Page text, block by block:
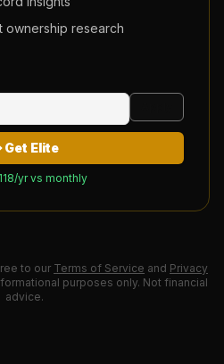
ownership research
Get Elite
118/yr vs monthly
to our Terms of Service and Privacy
purposes only. Not financial
advice.